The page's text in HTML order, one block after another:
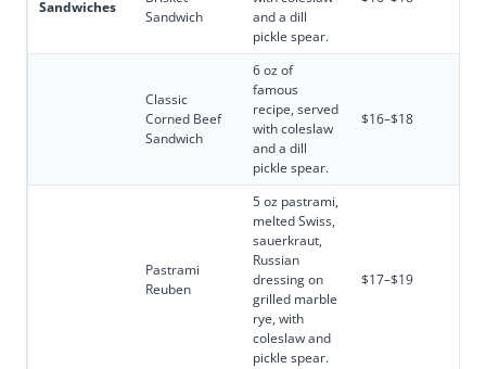
Sandwiches
Sandwich
and a dill
pickle spear.
Classic
Corned Beef
Sandwich
6 oz of
famous
recipe, served
with coleslaw
and a dill
pickle spear.
$16–$18
Pastrami
Reuben
5 oz pastrami,
melted Swiss,
sauerkraut,
Russian
dressing on
grilled marble
rye, with
coleslaw and
pickle spear.
$17–$19